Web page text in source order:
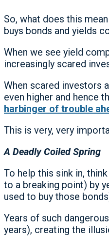
So, what does this
buys bonds and yields
When we see yield
increasingly scared
When scared investors
even higher and hence
harbinger of trouble
This is very, very
A Deadly Coiled Spring
To help this sink in,
to a breaking point) by
used to buy those
Years of such
years), creating the